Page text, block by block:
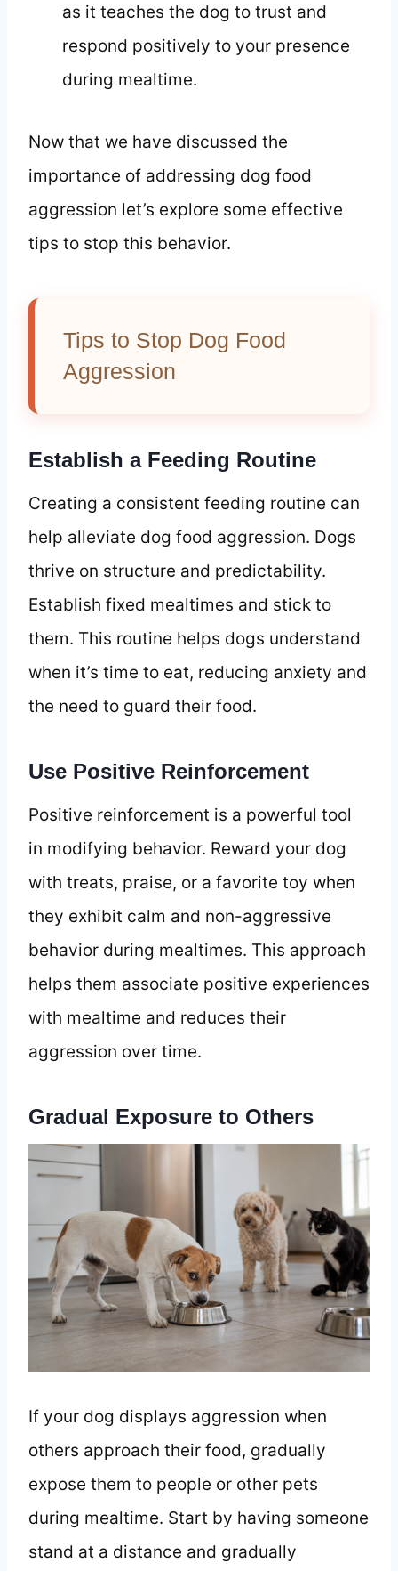
as it teaches the dog to trust and
respond positively to your presence
during mealtime.
Now that we have discussed the
importance of addressing dog food
aggression let’s explore some effective
tips to stop this behavior.
Tips to Stop Dog Food
Aggression
Establish a Feeding Routine
Creating a consistent feeding routine can
help alleviate dog food aggression. Dogs
thrive on structure and predictability.
Establish fixed mealtimes and stick to
them. This routine helps dogs understand
when it’s time to eat, reducing anxiety and
the need to guard their food.
Use Positive Reinforcement
Positive reinforcement is a powerful tool
in modifying behavior. Reward your dog
with treats, praise, or a favorite toy when
they exhibit calm and non-aggressive
behavior during mealtimes. This approach
helps them associate positive experiences
with mealtime and reduces their
aggression over time.
Gradual Exposure to Others
If your dog displays aggression when
others approach their food, gradually
expose them to people or other pets
during mealtime. Start by having someone
stand at a distance and gradually